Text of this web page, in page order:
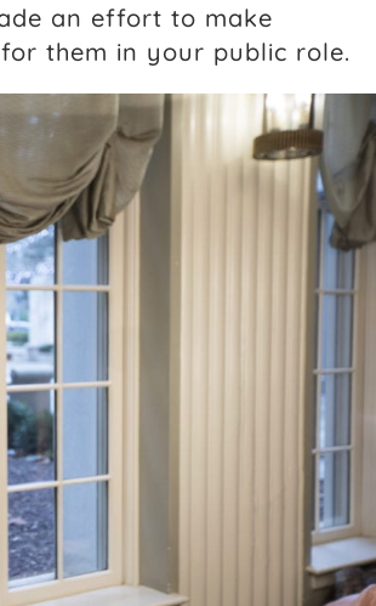
an effort to make
them in your public role.